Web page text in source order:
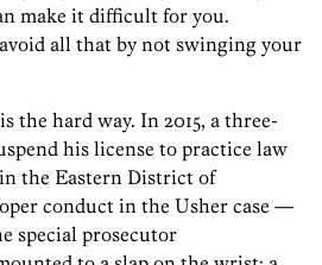
make it difficult for you.
all that by not swinging your
the hard way. In 2015, a three-
his license to practice law
the Eastern District of
conduct in the Usher case —
special prosecutor